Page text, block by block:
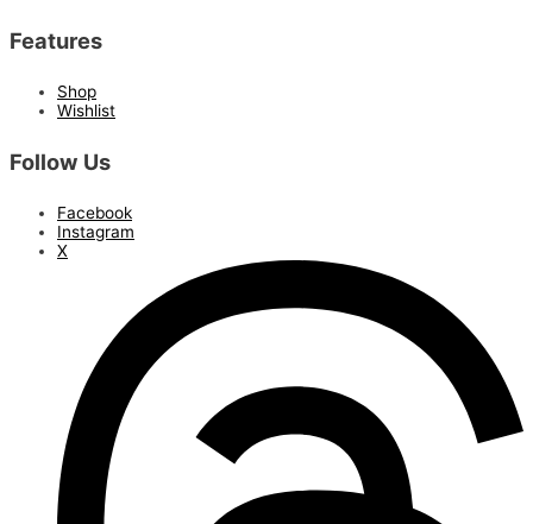
Features
Shop
Wishlist
Follow Us
Facebook
Instagram
X